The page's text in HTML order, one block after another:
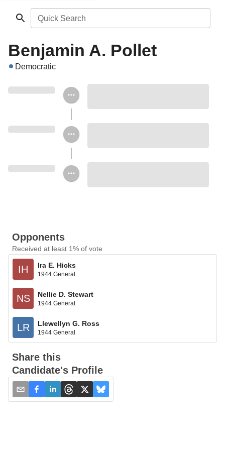
Quick Search
Benjamin A. Pollet
Democratic
Opponents
Received at least 1% of vote
IH Ira E. Hicks
1944 General
NS Nellie D. Stewart
1944 General
LR Llewellyn G. Ross
1944 General
Share this
Candidate's Profile